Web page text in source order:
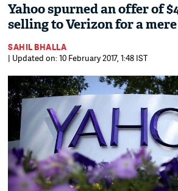
Yahoo spurned an offer of
selling to Verizon for a
SAHIL BHALLA
| Updated on: 10 February 2017, 1:48 IST